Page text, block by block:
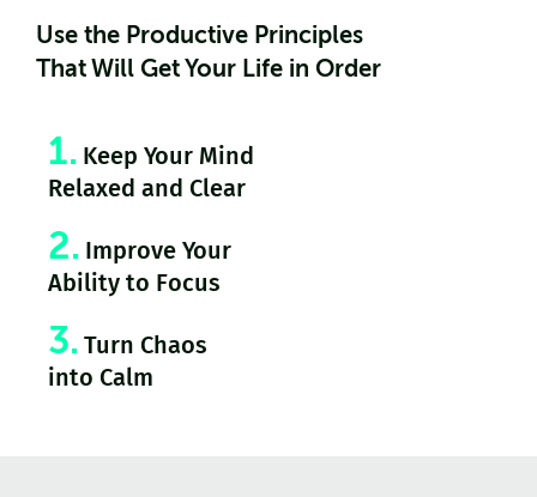
Use the Productive Principles
That Will Get Your Life in Order
1. Keep Your Mind
Relaxed and Clear
2. Improve Your
Ability to Focus
3. Turn Chaos
into Calm